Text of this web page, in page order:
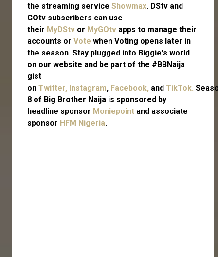
the streaming service Showmax. DStv and
GOtv subscribers can use
their MyDStv or MyGOtv apps to manage their
accounts or Vote when Voting opens later in
the season. Stay plugged into Biggie's world
on our website and be part of the #BBNaija
gist
on Twitter, Instagram, Facebook, and TikTok.
8 of Big Brother Naija is sponsored by
headline sponsor Moniepoint and associate
sponsor HFM Nigeria.